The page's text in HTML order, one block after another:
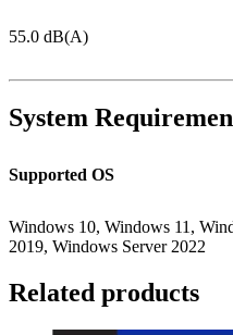
55.0 dB(A)
System
Supported OS
Windows 10, Windows 11,
2019, Windows Server 2022
Related products